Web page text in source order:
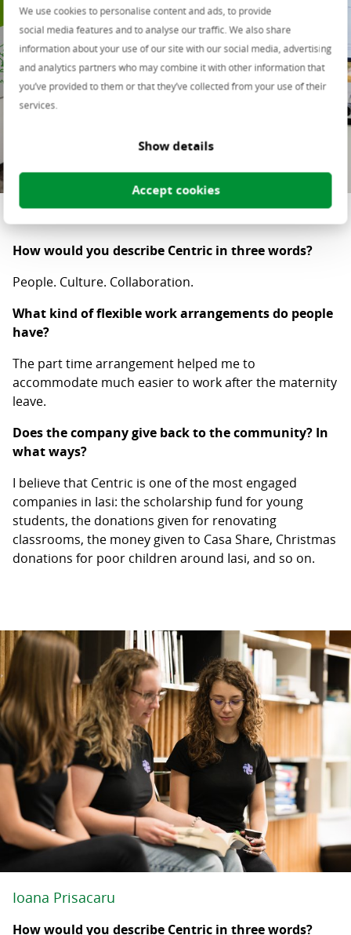
We use cookies to personalise content and ads, to provide
social media features and to analyse our traffic. We also share
information about your use of our site with our social media, advertising
and analytics partners who may combine it with other information that
you’ve provided to them or that they’ve collected from your use of their
services.
Show details
Accept cookies
How would you describe Centric in three words?
People. Culture. Collaboration.
What kind of flexible work arrangements do people
have?
The part time arrangement helped me to
accommodate much easier to work after the maternity
leave.
Does the company give back to the community? In
what ways?
I believe that Centric is one of the most engaged
companies in Iasi: the scholarship fund for young
students, the donations given for renovating
classrooms, the money given to Casa Share, Christmas
donations for poor children around Iasi, and so on.
Ioana Prisacaru
How would you describe Centric in three words?